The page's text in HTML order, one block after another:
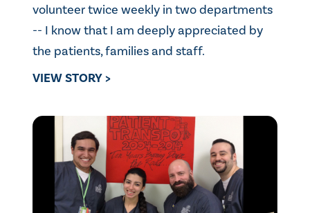
volunteer twice weekly in two departments
-- I know that I am deeply appreciated by
the patients, families and staff.
VIEW STORY >